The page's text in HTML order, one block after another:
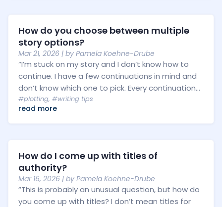
How do you choose between multiple
story options?
Mar 21, 2026 | by Pamela Koehne-Drube
“I’m stuck on my story and I don’t know how to
continue. I have a few continuations in mind and
don’t know which one to pick. Every continuation...
#plotting, #writing tips
read more
How do I come up with titles of
authority?
Mar 16, 2026 | by Pamela Koehne-Drube
“This is probably an unusual question, but how do
you come up with titles? I don’t mean titles for